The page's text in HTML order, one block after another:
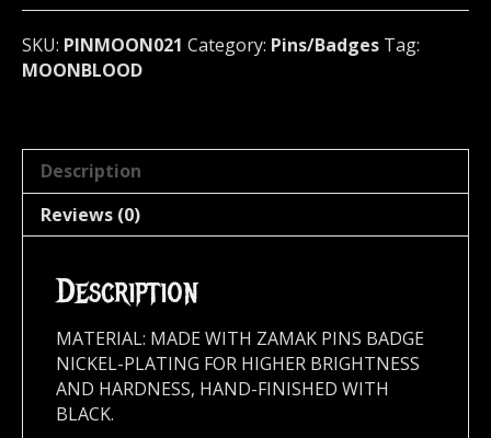
metal)
Germany
021
SKU: PINMOON021 Category: Pins/Badges Tag:
MOONBLOOD
Description
Reviews (0)
Description
MATERIAL: MADE WITH ZAMAK PINS BADGE
NICKEL-PLATING FOR HIGHER BRIGHTNESS
AND HARDNESS, HAND-FINISHED WITH
BLACK.